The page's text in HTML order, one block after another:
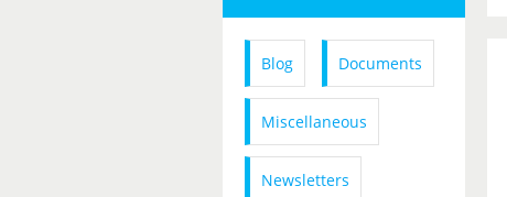
Blog Documents
Miscellaneous
Newsletters